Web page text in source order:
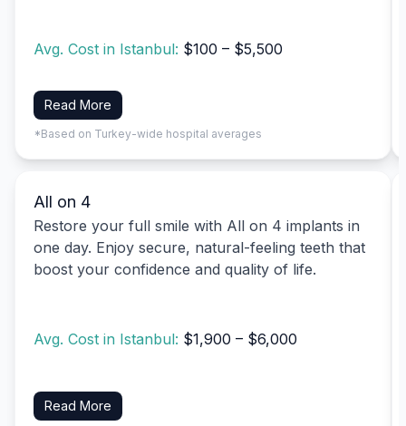
Avg. Cost in Istanbul: $100 – $5,500
Read More
*Based on Turkey-wide hospital averages
All on 4
Restore your full smile with All on 4 implants in
one day. Enjoy secure, natural-feeling teeth that
boost your confidence and quality of life.
Avg. Cost in Istanbul: $1,900 – $6,000
Read More